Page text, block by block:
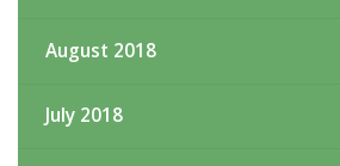
August 2018
July 2018